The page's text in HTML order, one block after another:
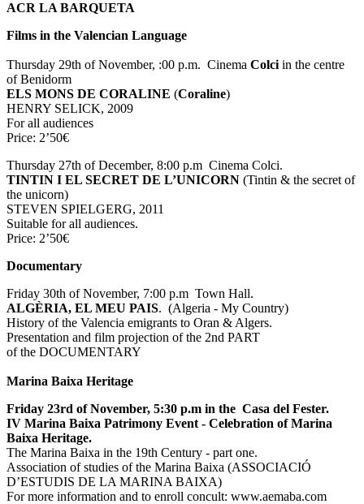
ACR LA BARQUETA
Films in the Valencian Language
Thursday 29th of November, :00 p.m. Cinema Colci in the centre
of Benidorm
ELS MONS DE CORALINE (Coraline)
HENRY SELICK, 2009
For all audiences
Price: 2’50€
Thursday 27th of December, 8:00 p.m Cinema Colci.
TINTIN I EL SECRET DE L’UNICORN (Tintin & the secret of
the unicorn)
STEVEN SPIELGERG, 2011
Suitable for all audiences.
Price: 2’50€
Documentary
Friday 30th of November, 7:00 p.m Town Hall.
ALGÈRIA, EL MEU PAIS. (Algeria - My Country)
History of the Valencia emigrants to Oran & Algers.
Presentation and film projection of the 2nd PART
of the DOCUMENTARY
Marina Baixa Heritage
Friday 23rd of November, 5:30 p.m in the Casa del Fester.
IV Marina Baixa Patrimony Event - Celebration of Marina
Baixa Heritage.
The Marina Baixa in the 19th Century - part one.
Association of studies of the Marina Baixa (ASSOCIACIÓ
D’ESTUDIS DE LA MARINA BAIXA)
For more information and to enroll concult: www.aemaba.com